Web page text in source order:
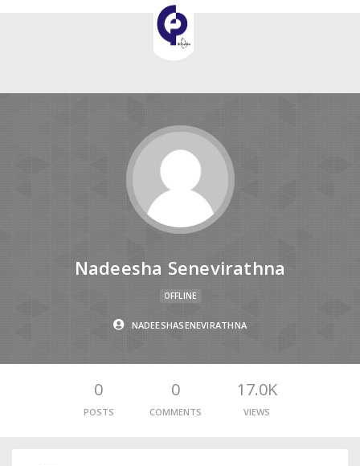
Nadeesha Senevirathna
OFFLINE
NADEESHASENEVIRATHNA
0
POSTS
0
COMMENTS
17.0K
VIEWS